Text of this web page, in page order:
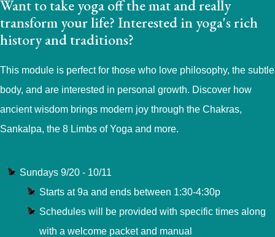
Want to take yoga off the mat and really
transform your life? Interested in yoga's rich
history and traditions?
This module is perfect for those who love philosophy, the subtle
body, and are interested in personal growth. Discover how
ancient wisdom brings modern joy through the Chakras,
Sankalpa, the 8 Limbs of Yoga and more.
Sundays 9/20 - 10/11
Starts at 9a and ends between 1:30-4:30p
Schedules will be provided with specific times along
with a welcome packet and manual